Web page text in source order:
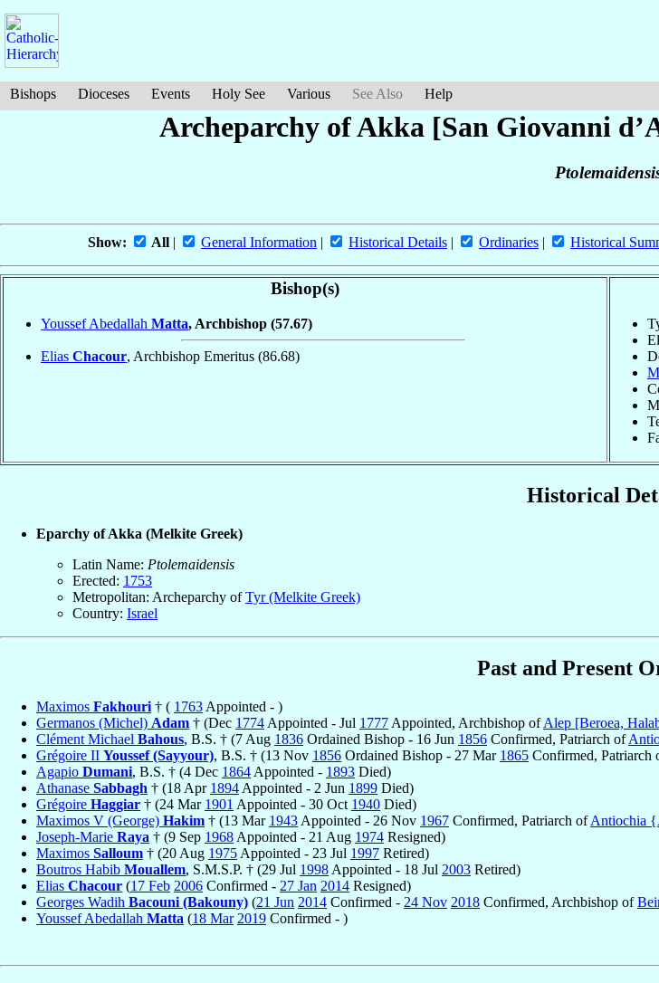
Bishops Dioceses Events Holy See Various See Also Help
Archeparchy of Akka [San Giovanni
Show: All | General Information | Historical Details | Ordinaries | Historical
Bishop(s)
Youssef Abedallah Matta, Archbishop (57.67)
Elias Chacour, Archbishop Emeritus (86.68)
Historical
Eparchy of Akka (Melkite Greek)
Latin Name: Ptolemaidensis
Erected: 1753
Metropolitan: Archeparchy ofTyr (Melkite Greek)
Country: Israel
Past and Present
Maximos Fakhouri † ( 1763 Appointed - )
Germanos (Michel) Adam † (Dec 1774 Appointed - Jul 1777 Appointed, Archbishop ofAlep [Beroea,
Clément Michael Bahous, B.S. † (7 Aug 1836 Ordained Bishop - 16 Jun 1856 Confirmed, Patriarch of
Grégoire II Youssef (Sayyour), B.S. † (13 Nov 1856 Ordained Bishop - 27 Mar 1865 Confirmed, Patriarch
Agapio Dumani, B.S. † (4 Dec 1864 Appointed - 1893 Died)
Athanase Sabbagh † (18 Apr 1894 Appointed - 2 Jun 1899 Died)
Grégoire Haggiar † (24 Mar 1901 Appointed - 30 Oct 1940 Died)
Maximos V (George) Hakim † (13 Mar 1943 Appointed - 26 Nov 1967 Confirmed, Patriarch ofAntiochia
Joseph-Marie Raya † (9 Sep 1968 Appointed - 21 Aug 1974 Resigned)
Maximos Salloum † (20 Aug 1975 Appointed - 23 Jul 1997 Retired)
Boutros Habib Mouallem, S.M.S.P. † (29 Jul 1998 Appointed - 18 Jul 2003 Retired)
Elias Chacour (17 Feb 2006 Confirmed - 27 Jan 2014 Resigned)
Georges Wadih Bacouni (Bakouny) (21 Jun 2014 Confirmed - 24 Nov 2018 Confirmed, Archbishop of
Youssef Abedallah Matta (18 Mar 2019 Confirmed - )